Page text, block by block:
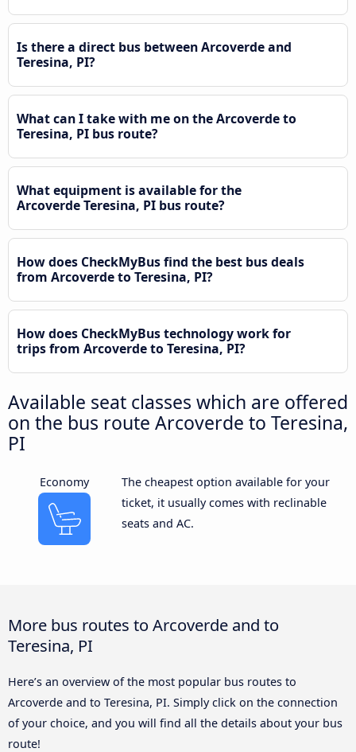
Is there a direct bus between Arcoverde and
Teresina, PI?
What can I take with me on the Arcoverde to
Teresina, PI bus route?
What equipment is available for the
Arcoverde Teresina, PI bus route?
How does CheckMyBus find the best bus deals
from Arcoverde to Teresina, PI?
How does CheckMyBus technology work for
trips from Arcoverde to Teresina, PI?
Available seat classes which are offered
on the bus route Arcoverde to Teresina,
PI
Economy
The cheapest option available for your
ticket, it usually comes with reclinable
seats and AC.
More bus routes to Arcoverde and to
Teresina, PI
Here’s an overview of the most popular bus routes to
Arcoverde and to Teresina, PI. Simply click on the connection
of your choice, and you will find all the details about your bus
route!